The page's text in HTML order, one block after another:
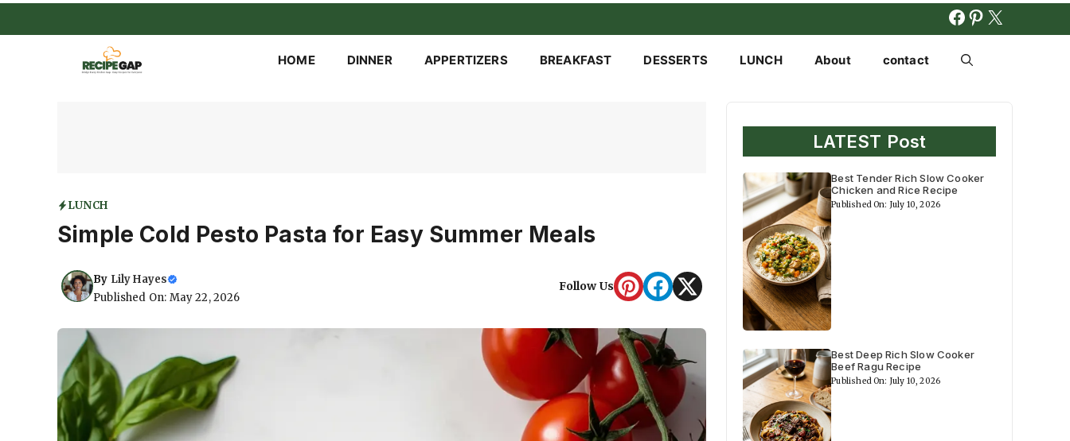
to
FACEBOOK
X
HOME DINNER APPERTIZERS BREAKFAST DESSERTS LUNCH About contact
LUNCH
Simple Cold Pesto Pasta for Easy Summer Meals
By Lily Hayes
Published On: May 22, 2026
Follow Us
LATEST Post
Best Tender Rich Slow Cooker
Chicken and Rice Recipe
Published On: July 10, 2026
Best Deep Rich Slow Cooker
Beef Ragu Recipe
Published On: July 10, 2026